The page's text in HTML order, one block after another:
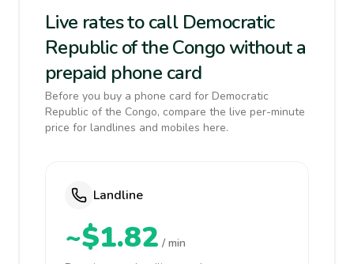
Live rates to call Democratic
Republic of the Congo without a
prepaid phone card
Before you buy a phone card for Democratic
Republic of the Congo, compare the live per-minute
price for landlines and mobiles here.
Landline
~$1.82 / min